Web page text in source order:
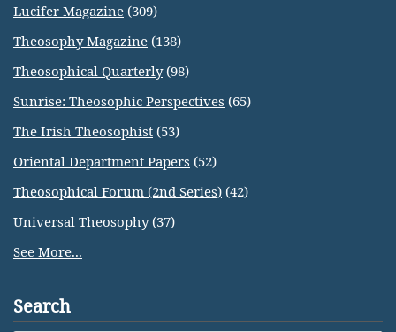
Lucifer Magazine (309)
Theosophy Magazine (138)
Theosophical Quarterly(98)
Sunrise: Theosophic Perspectives (65)
The Irish Theosophist (53)
Oriental Department Papers (52)
Theosophical Forum (2nd Series) (42)
Universal Theosophy(37)
See More...
Search